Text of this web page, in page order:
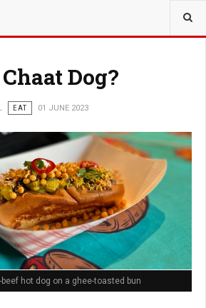
Dog?
EAT 01 JUNE 2023
beef hot dog on a ghee-toasted bun